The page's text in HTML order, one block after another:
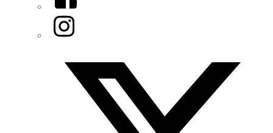
Instagram